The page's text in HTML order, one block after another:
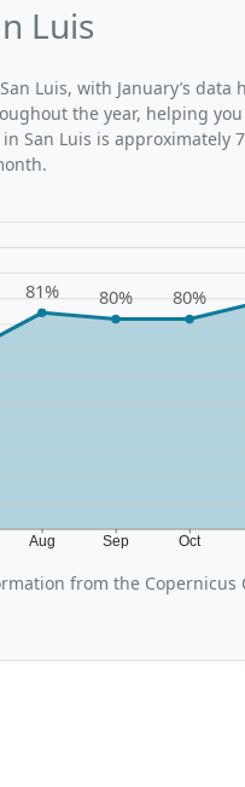
Luis
Luis, with January’s data
the year, helping
San Luis is approximately
Aug Sep Oct
81% 80% 80%
from the Copernicus